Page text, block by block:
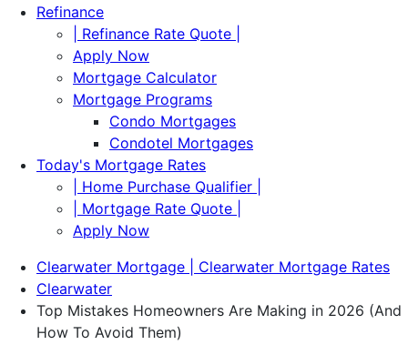
Refinance
| Refinance Rate Quote |
Apply Now
Mortgage Calculator
Mortgage Programs
Condo Mortgages
Condotel Mortgages
Today's Mortgage Rates
| Home Purchase Qualifier |
| Mortgage Rate Quote |
Apply Now
Clearwater Mortgage | Clearwater Mortgage Rates
Clearwater
Top Mistakes Homeowners Are Making in 2026 (And
How To Avoid Them)